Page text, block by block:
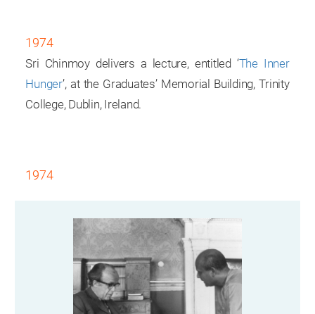
1974
Sri Chinmoy delivers a lecture, entitled ‘The Inner
Hunger’, at the Graduates’ Memorial Building, Trinity
College, Dublin, Ireland.
1974